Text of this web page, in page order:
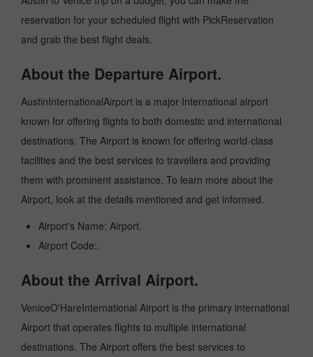
reservation for your scheduled flight with PickReservation
and grab the best flight deals.
About the Departure Airport.
AustinInternationalAirport is a major International airport
known for offering flights to both domestic and international
destinations. The Airport is known for offering world-class
facilities and the best services to travellers and providing
them with prominent assistance. To learn more about the
Airport, look at the details mentioned and get informed.
Airport's Name: Airport.
Airport Code:.
About the Arrival Airport.
VeniceO'HareInternational Airport is the primary international
Airport that operates flights to multiple international
destinations. The Airport offers the best services to